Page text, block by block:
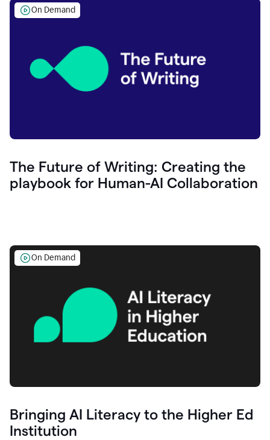
On Demand
The Future of Writing: Creating the
playbook for Human-AI Collaboration
On Demand
Bringing AI Literacy to the Higher Ed
Institution